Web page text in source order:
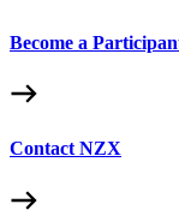
Become a
Contact NZX